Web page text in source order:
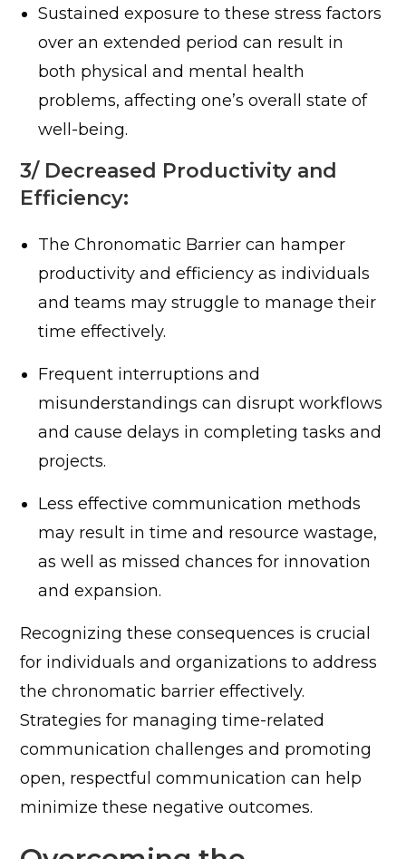
Sustained exposure to these stress factors
over an extended period can result in
both physical and mental health
problems, affecting one’s overall state of
well-being.
3/ Decreased Productivity and
Efficiency:
The Chronomatic Barrier can hamper
productivity and efficiency as individuals
and teams may struggle to manage their
time effectively.
Frequent interruptions and
misunderstandings can disrupt workflows
and cause delays in completing tasks and
projects.
Less effective communication methods
may result in time and resource wastage,
as well as missed chances for innovation
and expansion.
Recognizing these consequences is crucial
for individuals and organizations to address
the chronomatic barrier effectively.
Strategies for managing time-related
communication challenges and promoting
open, respectful communication can help
minimize these negative outcomes.